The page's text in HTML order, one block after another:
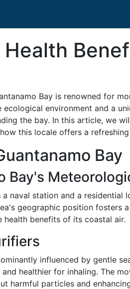
Bay is renowned for
environment and a
the bay. In this article, we
this locale offers a
Bay
Bay's
naval station and a
geographic position fosters
benefits of its coastal air.
influenced by gentle
healthier for inhaling. The
harmful particles and